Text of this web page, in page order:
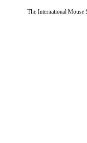
The International